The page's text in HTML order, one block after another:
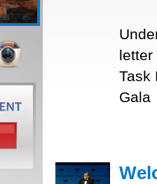
letter
Task
Gala